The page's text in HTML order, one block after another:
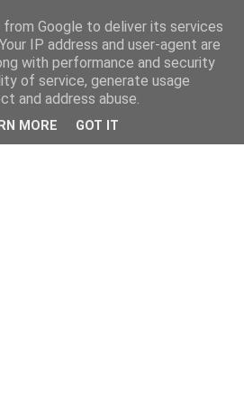
Google to deliver its services
IP address and user-agent are
with performance and security
of service, generate usage
and address abuse.
MORE GOT IT